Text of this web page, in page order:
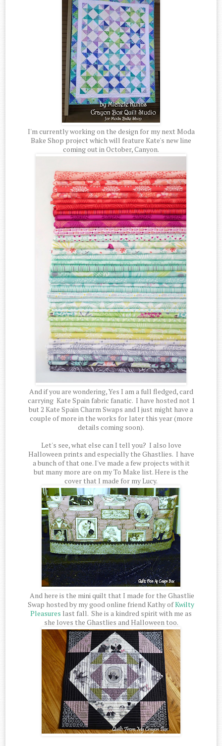
I'm currently working on the design for my next Moda
Bake Shop project which will feature Kate's new line
coming out in October, Canyon.
And if you are wondering, Yes I am a full fledged, card
carrying Kate Spain fabric fanatic. I have hosted not 1
but 2 Kate Spain Charm Swaps and I just might have a
couple of more in the works for later this year (more
details coming soon).
Let's see, what else can I tell you? I also love
Halloween prints and especially the Ghastlies. I have
a bunch of that one. I've made a few projects with it
but many more are on my To Make list. Here is the
cover that I made for my Lucy.
And here is the mini quilt that I made for the Ghastlie
Swap hosted by my good online friend Kathy ofKwilty
Pleasures last fall. She is a kindred spirit with me as
she loves the Ghastlies and Halloween too.